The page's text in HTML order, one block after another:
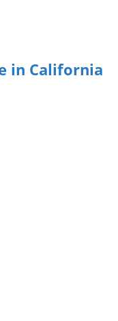
in California